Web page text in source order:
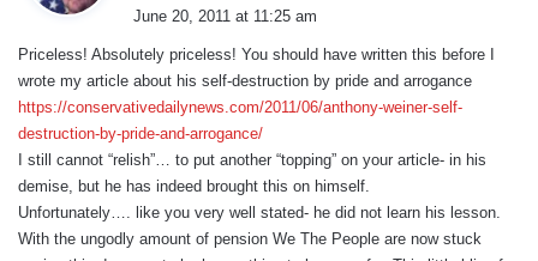
s
:
June 20, 2011 at 11:25 am
Priceless! Absolutely priceless! You should have written this before I
wrote my article about his self-destruction by pride and arrogance
https://conservativedailynews.com/2011/06/anthony-weiner-self-
destruction-by-pride-and-arrogance/
I still cannot “relish”… to put another “topping” on your article- in his
demise, but he has indeed brought this on himself.
Unfortunately…. like you very well stated- he did not learn his lesson.
With the ungodly amount of pension We The People are now stuck